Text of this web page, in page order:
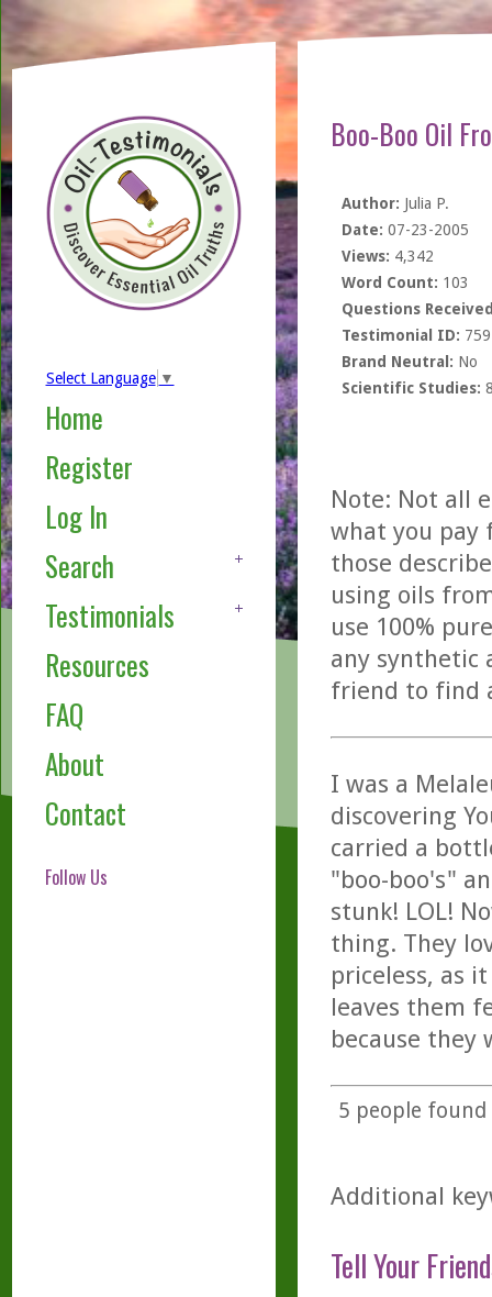
Select Language ▼
Home
Register
Log In
Search
Testimonials
Resources
FAQ
About
Contact
Follow Us
Boo-Boo Oil
Author: Julia P.
Date: 07-23-2005
Views: 4,342
Word Count: 103
Questions
Testimonial ID:
Brand Neutral: No
Scientific Studies:
Note: Not all
what you pay
those
using oils
use 100%
any synthetic
friend to find
I was a
discovering
carried a
"boo-boo's"
stunk! LOL!
thing. They
priceless, as
leaves them
because they
5 people
Additional
Tell Your